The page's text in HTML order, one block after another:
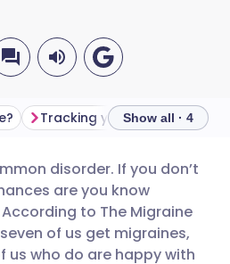
email
Facebook
🇩🇪 Deutsch
🇫🇷 Français
Tracking your triggers
Show all · 4
disorder. If you don’t
are you know
to The Migraine
of us get migraines,
us who do are happy with